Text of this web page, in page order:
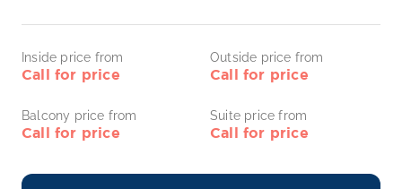
Inside price from
Call for price
Outside price from
Call for price
Balcony price from
Call for price
Suite price from
Call for price